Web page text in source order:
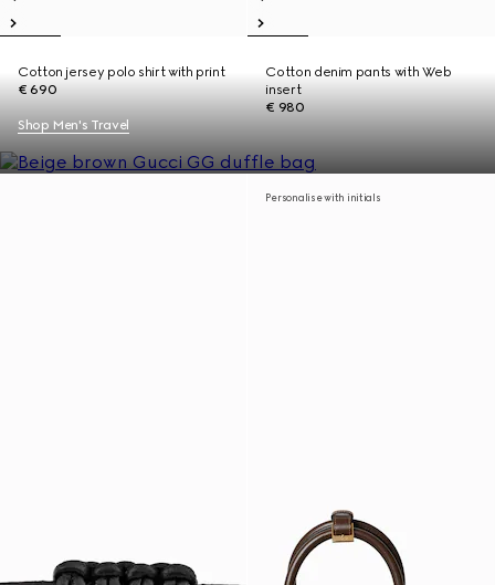
Cotton jersey polo shirt with print
€ 690
Cotton denim pants with Web
insert
€ 980
Shop Men's Travel
Personalise with initials